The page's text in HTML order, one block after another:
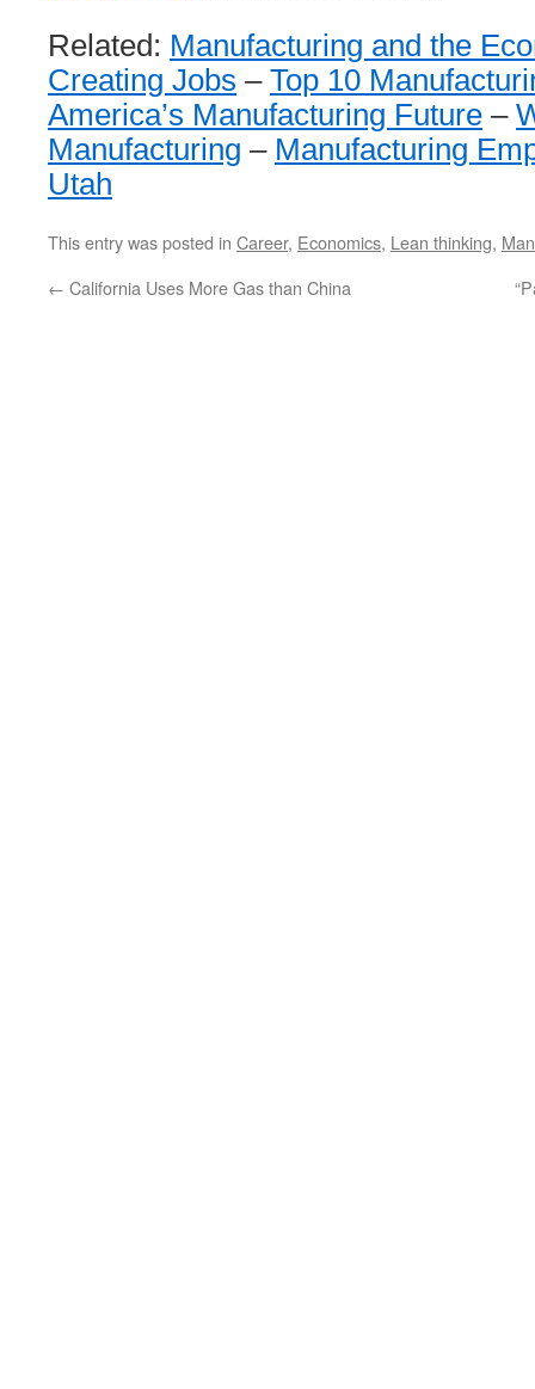
Related: Manufacturing and the
Creating Jobs – Top 10
America’s Manufacturing Future –
Manufacturing – Manufacturing
Utah
This entry was posted in Career, Economics, Lean thinking,
← California Uses More Gas than China